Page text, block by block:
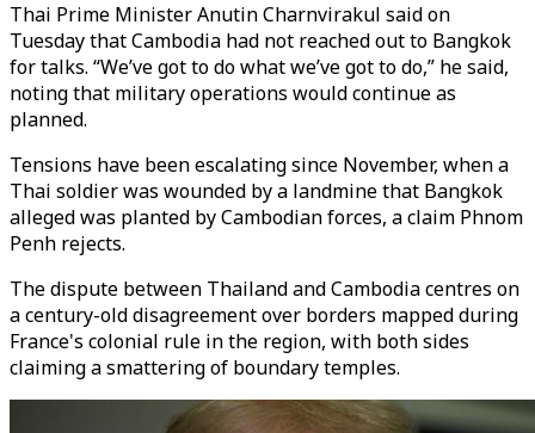
Thai Prime Minister Anutin Charnvirakul said on
Tuesday that Cambodia had not reached out to Bangkok
for talks. “We’ve got to do what we’ve got to do,” he said,
noting that military operations would continue as
planned.
Tensions have been escalating since November, when a
Thai soldier was wounded by a landmine that Bangkok
alleged was planted by Cambodian forces, a claim Phnom
Penh rejects.
The dispute between Thailand and Cambodia centres on
a century-old disagreement over borders mapped during
France's colonial rule in the region, with both sides
claiming a smattering of boundary temples.